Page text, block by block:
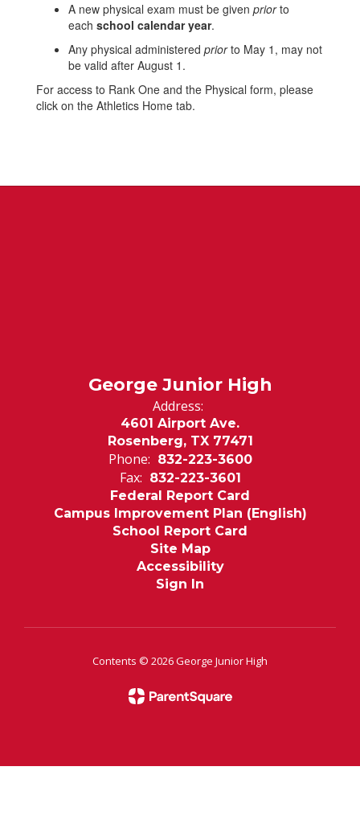
A new physical exam must be given priorto
each school calendar year.
Any physical administered priorto May 1, may not
be valid after August 1.
For access to Rank One and the Physical form, please
click on the Athletics Home tab.
George Junior High
Address:
4601 Airport Ave.
Rosenberg, TX 77471
Phone: 832-223-3600
Fax: 832-223-3601
Federal Report Card
Campus Improvement Plan (English)
School Report Card
Site Map
Accessibility
Sign In
Contents © 2026 George Junior High